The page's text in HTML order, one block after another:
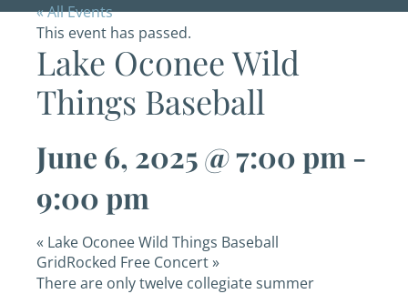
« All Events
This event has passed.
Lake Oconee Wild
Things Baseball
June 6, 2025 @ 7:00 pm -
9:00 pm
« Lake Oconee Wild Things Baseball
GridRocked Free Concert»
There are only twelve collegiate summer